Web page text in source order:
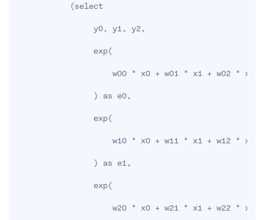
(select
                y0, y1, y2,
                exp
(
w00 * x0 + w01 * x1 + w02 * x2
) as e0,
                exp
(
w10 * x0 + w11 * x1 + w12 * x2
) as e1,
                exp
(
w20 * x0 + w21 * x1 + w22 * x2